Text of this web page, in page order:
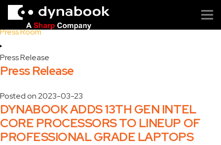
Home
Press Room
Press Release
Press Release
Posted on2023-03-23
DYNABOOK ADDS 13TH GEN INTEL
CORE PROCESSORS TO LINEUP OF
PROFESSIONAL GRADE LAPTOPS